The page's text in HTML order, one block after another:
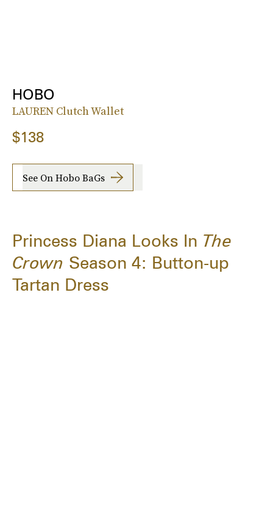
HOBO
LAUREN Clutch Wallet
$138
See On Hobo BaGs
Princess Diana Looks In The
Crown Season 4: Button-up
Tartan Dress